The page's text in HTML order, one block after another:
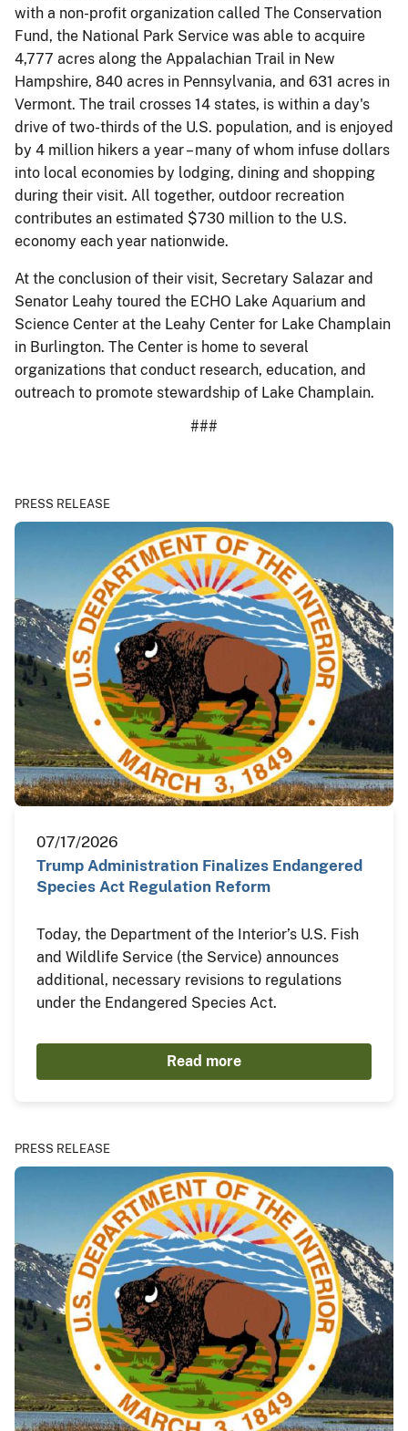
with a non-profit organization called The Conservation
Fund, the National Park Service was able to acquire
4,777 acres along the Appalachian Trail in New
Hampshire, 840 acres in Pennsylvania, and 631 acres in
Vermont. The trail crosses 14 states, is within a day's
drive of two-thirds of the U.S. population, and is enjoyed
by 4 million hikers a year – many of whom infuse dollars
into local economies by lodging, dining and shopping
during their visit. All together, outdoor recreation
contributes an estimated $730 million to the U.S.
economy each year nationwide.
At the conclusion of their visit, Secretary Salazar and
Senator Leahy toured the ECHO Lake Aquarium and
Science Center at the Leahy Center for Lake Champlain
in Burlington. The Center is home to several
organizations that conduct research, education, and
outreach to promote stewardship of Lake Champlain.
###
PRESS RELEASE
07/17/2026
Trump Administration Finalizes Endangered
Species Act Regulation Reform
Today, the Department of the Interior’s U.S. Fish
and Wildlife Service (the Service) announces
additional, necessary revisions to regulations
under the Endangered Species Act.
Read more
PRESS RELEASE